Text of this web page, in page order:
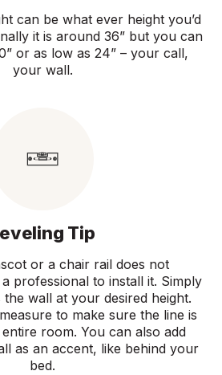
can be what ever height you’d
it is around 36” but you can
or as low as 24” – your call,
your wall.
Tip
or a chair rail does not
professional to install it. Simply
wall at your desired height.
to make sure the line is
room. You can also add
as an accent, like behind your
bed.